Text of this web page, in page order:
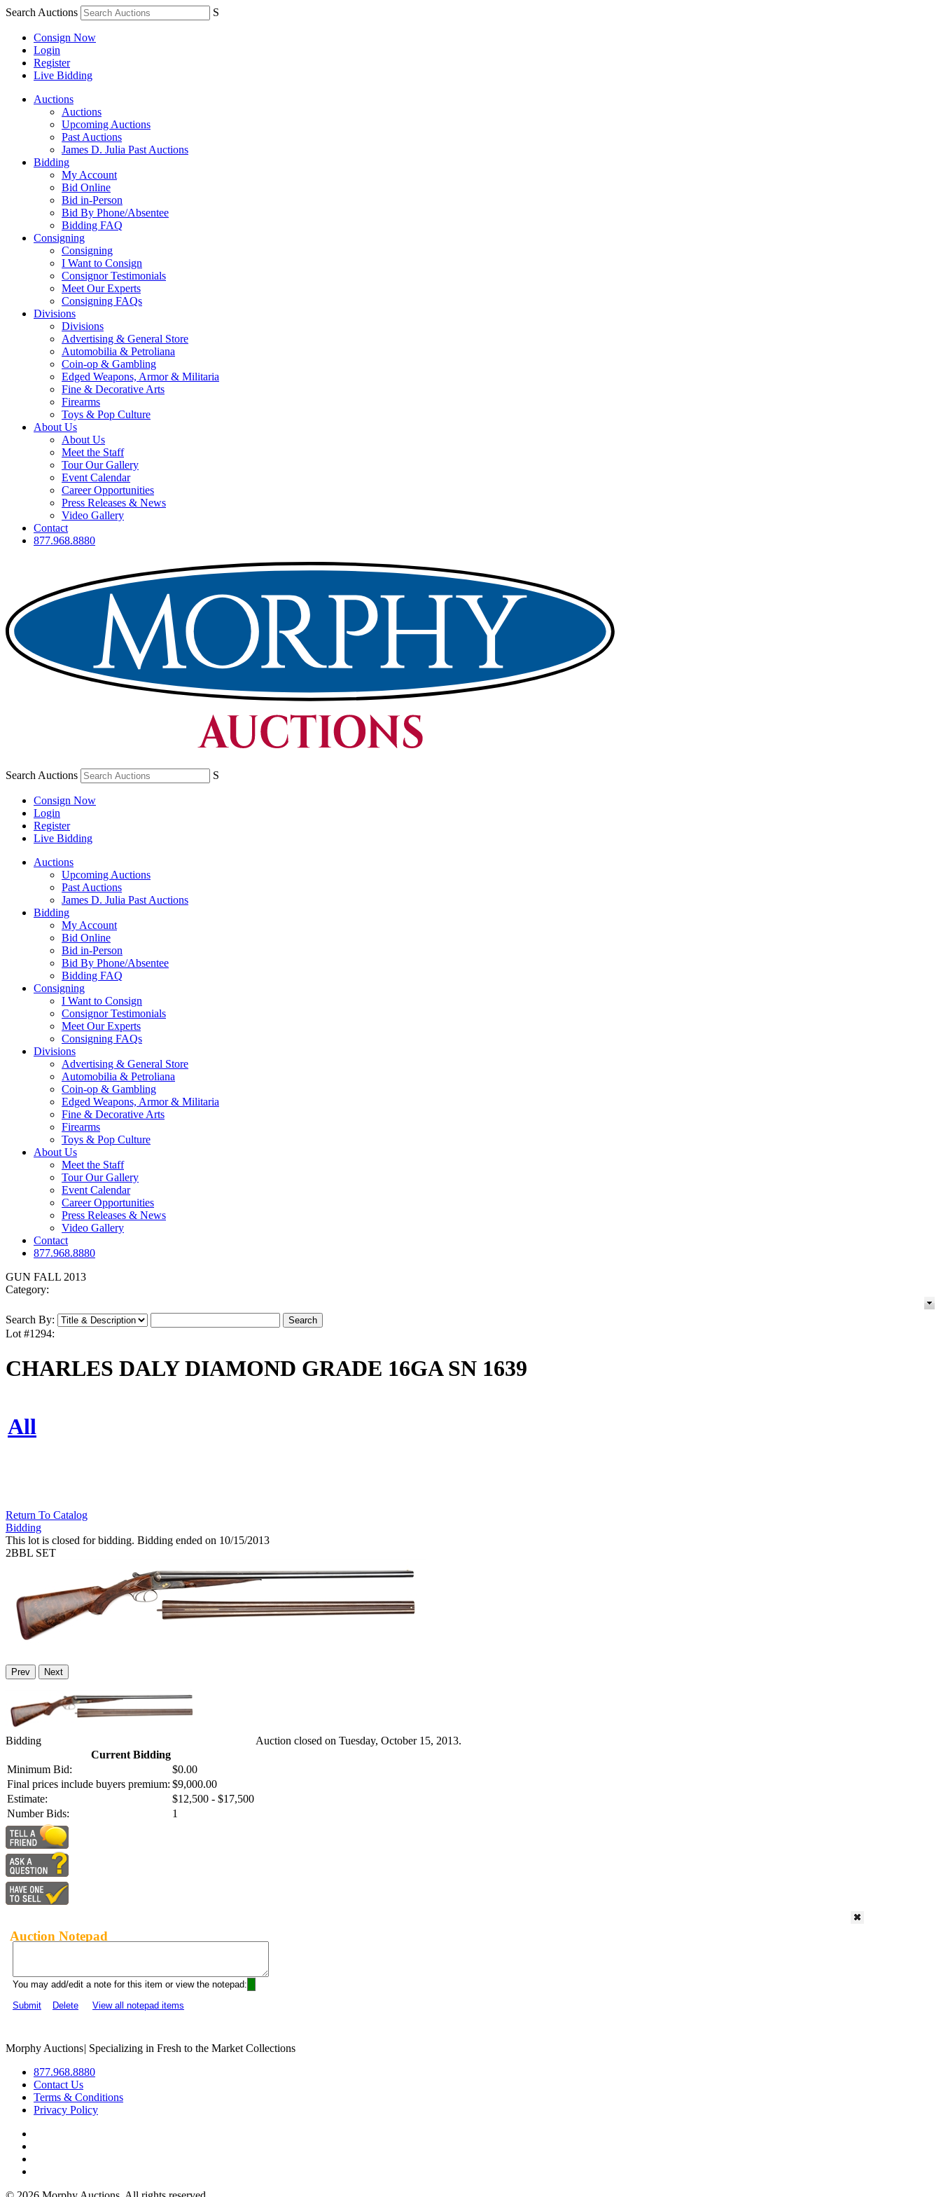
Search Auctions S
Consign Now
Login
Register
Live Bidding
Auctions
Auctions
Upcoming Auctions
Past Auctions
James D. Julia Past Auctions
Bidding
My Account
Bid Online
Bid in-Person
Bid By Phone/Absentee
Bidding FAQ
Consigning
Consigning
I Want to Consign
Consignor Testimonials
Meet Our Experts
Consigning FAQs
Divisions
Divisions
Advertising & General Store
Automobilia & Petroliana
Coin-op & Gambling
Edged Weapons, Armor & Militaria
Fine & Decorative Arts
Firearms
Toys & Pop Culture
About Us
About Us
Meet the Staff
Tour Our Gallery
Event Calendar
Career Opportunities
Press Releases & News
Video Gallery
Contact
877.968.8880
Search Auctions S
Consign Now
Login
Register
Live Bidding
Auctions
Upcoming Auctions
Past Auctions
James D. Julia Past Auctions
Bidding
My Account
Bid Online
Bid in-Person
Bid By Phone/Absentee
Bidding FAQ
Consigning
I Want to Consign
Consignor Testimonials
Meet Our Experts
Consigning FAQs
Divisions
Advertising & General Store
Automobilia & Petroliana
Coin-op & Gambling
Edged Weapons, Armor & Militaria
Fine & Decorative Arts
Firearms
Toys & Pop Culture
About Us
Meet the Staff
Tour Our Gallery
Event Calendar
Career Opportunities
Press Releases & News
Video Gallery
Contact
877.968.8880
GUN FALL 2013
Category:
Search By:
Lot #1294:
CHARLES DALY DIAMOND GRADE 16GA SN 1639
All
Return To Catalog
Bidding
This lot is closed for bidding. Bidding ended on 10/15/2013
2BBL SET
Prev Next
Bidding
Current Bidding
Minimum Bid:
$0.00
Final prices include buyers premium: $9,000.00
Estimate:
$12,500 - $17,500
Number Bids:
1
Auction closed on Tuesday, October 15, 2013.
Auction Notepad
You may add/edit a note for this item or view the notepad:
Submit
Delete View all notepad items
Morphy Auctions| Specializing in Fresh to the Market Collections
877.968.8880
Contact Us
Terms & Conditions
Privacy Policy